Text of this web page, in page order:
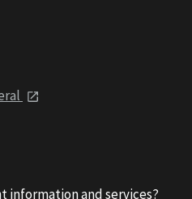
information and services?